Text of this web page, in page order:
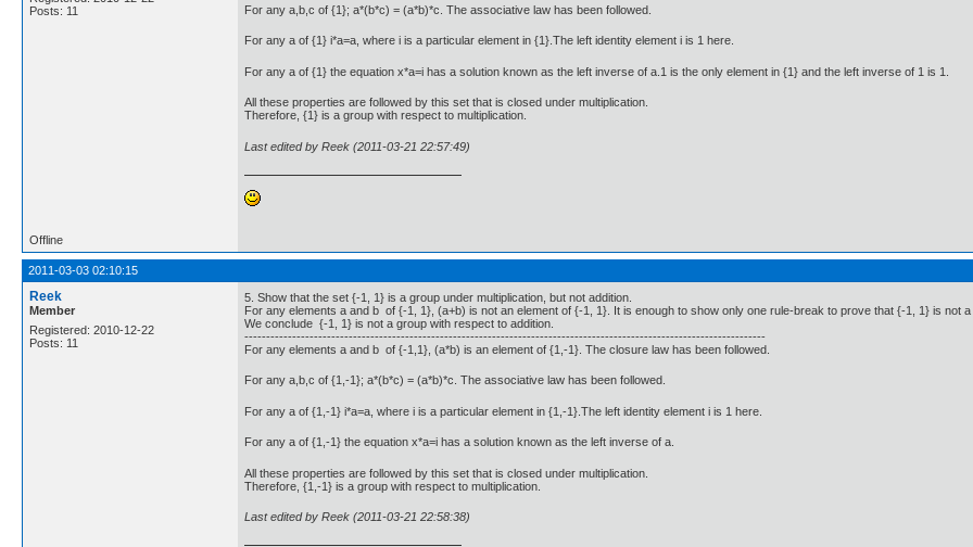
Posts: 11
For any a,b,c of {1}; a*(b*c) = (a*b)*c. The associative law has been followed.
For any a of {1} i*a=a, where i is a particular element in {1}.The left identity element i is 1 here.
For any a of {1} the equation x*a=i has a solution known as the left inverse of a.1 is the only element in {1} and the left inverse of 1 is 1.
All these properties are followed by this set that is closed under multiplication.
Therefore, {1} is a group with respect to multiplication.
Last edited by Reek (2011-03-21 22:57:49)
Offline
2011-03-03 02:10:15
Reek
Member
Registered: 2010-12-22
Posts: 11
5. Show that the set {-1, 1} is a group under multiplication, but not addition.
For any elements a and b of {-1, 1}, (a+b) is not an element of {-1, 1}. It is enough to show only one rule-break to prove that {-1, 1} is not
We conclude {-1, 1} is not a group with respect to addition.
------------------------------------------------------------------------------------------------------------------------
For any elements a and b of {-1,1}, (a*b) is an element of {1,-1}. The closure law has been followed.
For any a,b,c of {1,-1}; a*(b*c) = (a*b)*c. The associative law has been followed.
For any a of {1,-1} i*a=a, where i is a particular element in {1,-1}.The left identity element i is 1 here.
For any a of {1,-1} the equation x*a=i has a solution known as the left inverse of a.
All these properties are followed by this set that is closed under multiplication.
Therefore, {1,-1} is a group with respect to multiplication.
Last edited by Reek (2011-03-21 22:58:38)